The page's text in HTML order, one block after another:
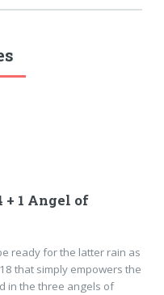
+ 1 Angel of
ready for the latter rain as
that simply empowers the
in the three angels of